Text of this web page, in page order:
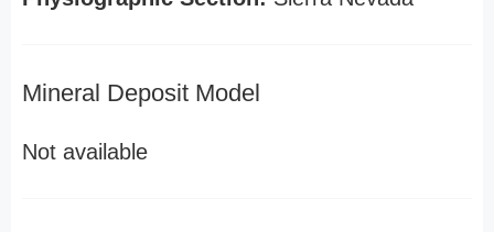
Mineral Deposit Model
Not available